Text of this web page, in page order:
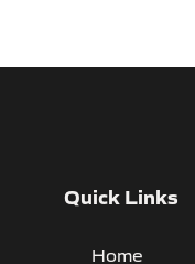
Quick Links
Home